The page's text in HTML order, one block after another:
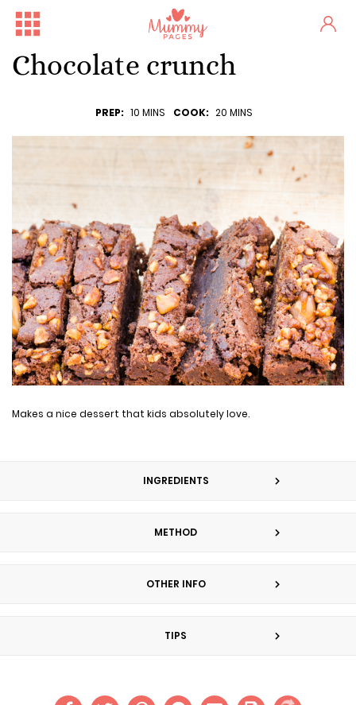
Chocolate crunch
PREP: 10 MINS COOK: 20 MINS
Makes a nice dessert that kids absolutely love.
INGREDIENTS
METHOD
OTHER INFO
TIPS